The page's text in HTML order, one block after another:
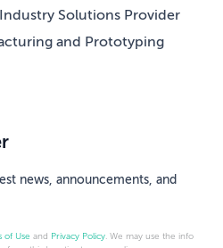
Solutions Provider
and Prototyping
news, announcements, and
of Use and Privacy Policy. We may use the info